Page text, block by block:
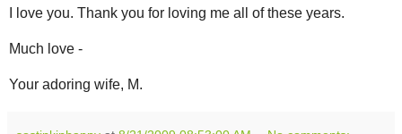
I love you. Thank you for loving me all of these years.
Much love -
Your adoring wife, M.